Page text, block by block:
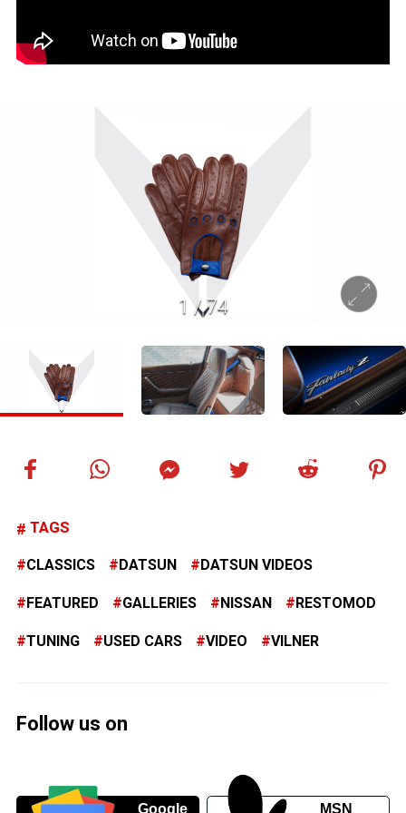
1 /74
TAGS
CLASSICS DATSUN DATSUN VIDEOS
FEATURED GALLERIES NISSAN RESTOMOD
TUNING USED CARS VIDEO VILNER
Follow us on
Google MSN